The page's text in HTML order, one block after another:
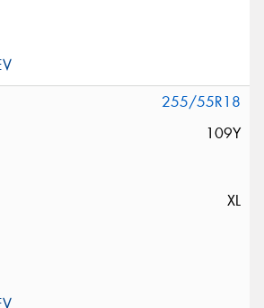
255/55R18
109Y
XL